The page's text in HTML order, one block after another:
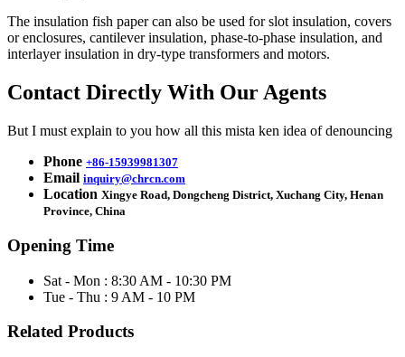
The insulation fish paper can also be used for slot insulation, covers
or enclosures, cantilever insulation, phase-to-phase insulation, and
interlayer insulation in dry-type transformers and motors.
Contact Directly With Our Agents
But I must explain to you how all this mista ken idea of denouncing
Phone +86-15939981307
Email inquiry@chrcn.com
Location Xingye Road, Dongcheng District, Xuchang City, Henan
Province, China
Opening Time
Sat - Mon : 8:30 AM - 10:30 PM
Tue - Thu : 9 AM - 10 PM
Related Products